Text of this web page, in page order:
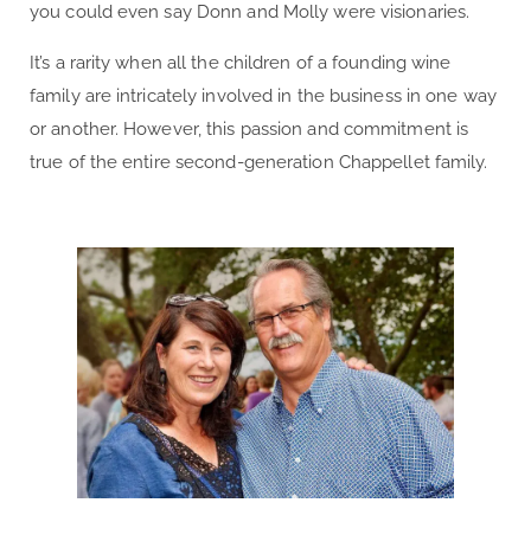
you could even say Donn and Molly were visionaries.
It’s a rarity when all the children of a founding wine
family are intricately involved in the business in one way
or another. However, this passion and commitment is
true of the entire second-generation Chappellet family.